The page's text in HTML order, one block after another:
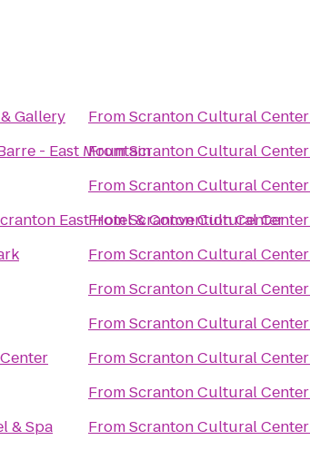
Gallery
- East Mountain
East Hotel & Convention Center
& Spa
FromScranton Cultural Center
FromScranton Cultural Center
FromScranton Cultural Center
FromScranton Cultural Center
FromScranton Cultural Center
FromScranton Cultural Center
FromScranton Cultural Center
FromScranton Cultural Center
FromScranton Cultural Center
FromScranton Cultural Center